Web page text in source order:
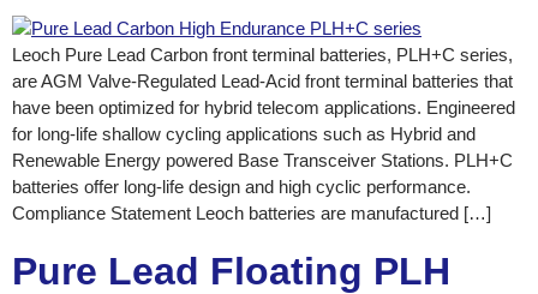
Leoch Pure Lead Carbon front terminal batteries, PLH+C series,
are AGM Valve-Regulated Lead-Acid front terminal batteries that
have been optimized for hybrid telecom applications. Engineered
for long-life shallow cycling applications such as Hybrid and
Renewable Energy powered Base Transceiver Stations. PLH+C
batteries offer long-life design and high cyclic performance.
Compliance Statement Leoch batteries are manufactured […]
Pure Lead Floating PLH